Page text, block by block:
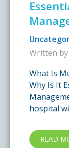
Written by
What Is
Why Is It
hospital
READ